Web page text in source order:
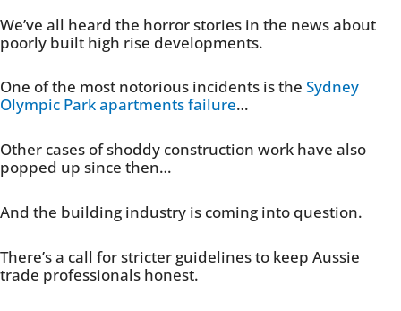
We’ve all heard the horror stories in the news about
poorly built high rise developments.
One of the most notorious incidents is the Sydney
Olympic Park apartments failure…
Other cases of shoddy construction work have also
popped up since then…
And the building industry is coming into question.
There’s a call for stricter guidelines to keep Aussie
trade professionals honest.